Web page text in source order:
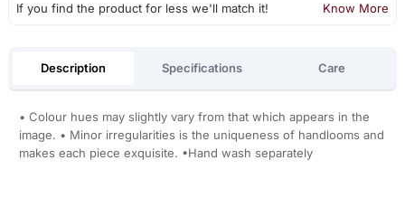
If you find the product for less we'll match it! Know More
Description Specifications Care
• Colour hues may slightly vary from that which appears in the
image. • Minor irregularities is the uniqueness of handlooms and
makes each piece exquisite. •Hand wash separately